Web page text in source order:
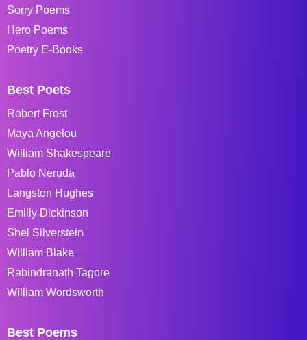
Sorry Poems
Hero Poems
Poetry E-Books
Best Poets
Robert Frost
Maya Angelou
William Shakespeare
Pablo Neruda
Langston Hughes
Emiliy Dickinson
Shel Silverstein
William Blake
Rabindranath Tagore
William Wordsworth
Best Poems